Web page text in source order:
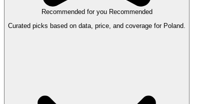
Recommended for you Recommended
Curated picks based on data, price, and coverage for Poland.